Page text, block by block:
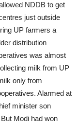
NDDB to get
just outside
UP farmers a
distribution
was almost
milk from UP
only from
Alarmed at
minister son
Modi had won